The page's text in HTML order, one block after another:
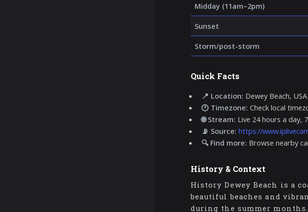
Midday (11am–2pm)
Sunset
Storm/post-storm
Quick Facts
📍 Location: Dewey Beach, USA
🕐 Timezone: Check local
🌐 Stream: Live 24 hours a day,
📡 Source: https://
🔍 Find more: Browse nearby
History & Context
History Dewey Beach is a
beautiful beaches and
during the summer